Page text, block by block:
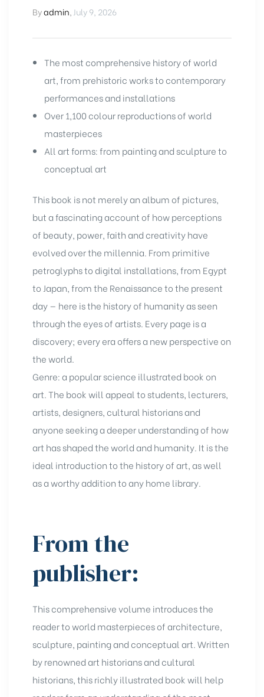
Byadmin July 9, 2026
The most comprehensive history of world
art, from prehistoric works to contemporary
performances and installations
Over 1,100 colour reproductions of world
masterpieces
All art forms: from painting and sculpture to
conceptual art
This book is not merely an album of pictures,
but a fascinating account of how perceptions
of beauty, power, faith and creativity have
evolved over the millennia. From primitive
petroglyphs to digital installations, from Egypt
to Japan, from the Renaissance to the present
day — here is the history of humanity as seen
through the eyes of artists. Every page is a
discovery; every era offers a new perspective on
the world.
Genre: a popular science illustrated book on
art. The book will appeal to students, lecturers,
artists, designers, cultural historians and
anyone seeking a deeper understanding of how
art has shaped the world and humanity. It is the
ideal introduction to the history of art, as well
as a worthy addition to any home library.
From the
publisher:
This comprehensive volume introduces the
reader to world masterpieces of architecture,
sculpture, painting and conceptual art. Written
by renowned art historians and cultural
historians, this richly illustrated book will help